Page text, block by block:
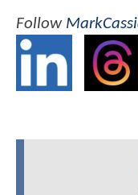
Follow